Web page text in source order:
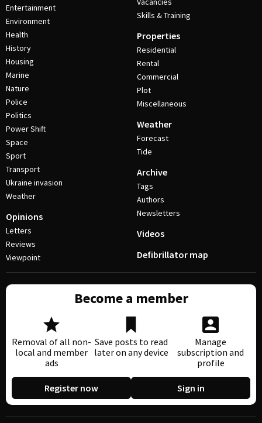
Entertainment
Environment
Health
History
Housing
Marine
Nature
Police
Politics
Power Shift
Space
Sport
Transport
Ukraine invasion
Weather
Opinions
Letters
Reviews
Viewpoint
Skills & Training
Properties
Residential
Rental
Commercial
Plot
Miscellaneous
Weather
Forecast
Tide
Archive
Tags
Authors
Newsletters
Videos
Defibrillator map
Become a member
Removal of all non-
local and member
ads
Save posts to read
later on any device
Manage
subscription and
profile
Register now Sign in